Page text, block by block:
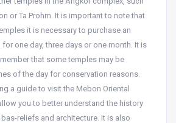
or Ta Prohm. It is important to note that
it is necessary to purchase an
one day, three days or one month. It is
that some temples may be
of the day for conservation reasons.
a guide to visit the Mebon Oriental
you to better understand the history
reliefs and architecture. It is also